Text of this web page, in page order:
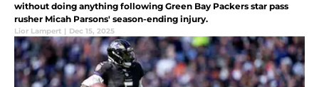
without doing anything following Green Bay Packers star pass
rusher Micah Parsons' season-ending injury.
Lior Lampert | Dec 15, 2025